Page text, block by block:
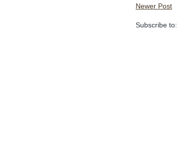
Newer Post
Subscribe to: